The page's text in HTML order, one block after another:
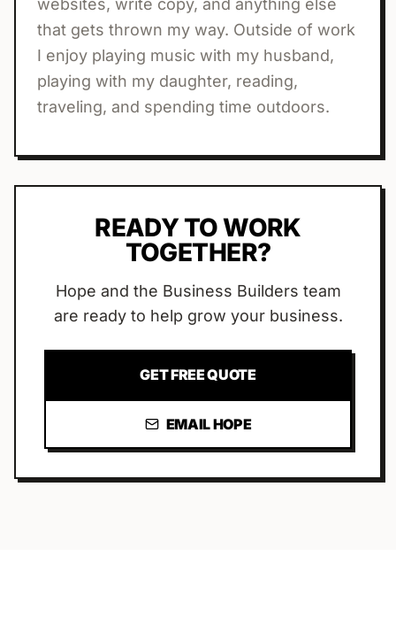
websites, write copy, and anything else
that gets thrown my way. Outside of work
I enjoy playing music with my husband,
playing with my daughter, reading,
traveling, and spending time outdoors.
READY TO WORK
TOGETHER?
Hope and the Business Builders team
are ready to help grow your business.
GET FREE QUOTE
EMAILHOPE